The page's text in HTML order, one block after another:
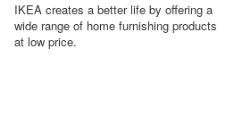
IKEA creates a better life by offering a
wide range of home furnishing products
at low price.